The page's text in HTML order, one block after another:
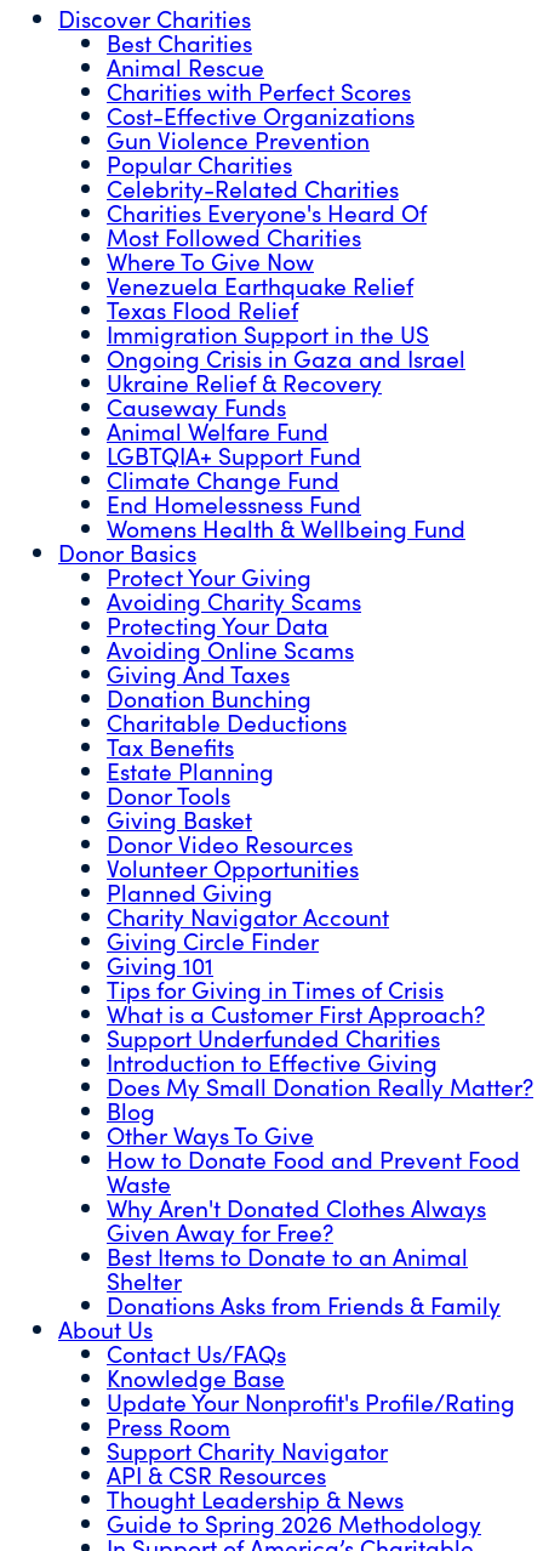
Discover Charities
Best Charities
Animal Rescue
Charities with Perfect Scores
Cost-Effective Organizations
Gun Violence Prevention
Popular Charities
Celebrity-Related Charities
Charities Everyone's Heard Of
Most Followed Charities
Where To Give Now
Venezuela Earthquake Relief
Texas Flood Relief
Immigration Support in the US
Ongoing Crisis in Gaza and Israel
Ukraine Relief & Recovery
Causeway Funds
Animal Welfare Fund
LGBTQIA+ Support Fund
Climate Change Fund
End Homelessness Fund
Womens Health & Wellbeing Fund
Donor Basics
Protect Your Giving
Avoiding Charity Scams
Protecting Your Data
Avoiding Online Scams
Giving And Taxes
Donation Bunching
Charitable Deductions
Tax Benefits
Estate Planning
Donor Tools
Giving Basket
Donor Video Resources
Volunteer Opportunities
Planned Giving
Charity Navigator Account
Giving Circle Finder
Giving 101
Tips for Giving in Times of Crisis
What is a Customer First Approach?
Support Underfunded Charities
Introduction to Effective Giving
Does My Small Donation Really Matter?
Blog
Other Ways To Give
How to Donate Food and Prevent Food
Waste
Why Aren't Donated Clothes Always
Given Away for Free?
Best Items to Donate to an Animal
Shelter
Donations Asks from Friends & Family
About Us
Contact Us/FAQs
Knowledge Base
Update Your Nonprofit's Profile/Rating
Press Room
Support Charity Navigator
API & CSR Resources
Thought Leadership & News
Guide to Spring 2026 Methodology